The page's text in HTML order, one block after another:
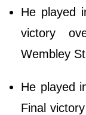
He played
victory
Wembley
He played
Final